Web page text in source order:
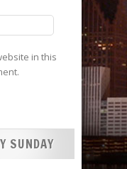
in this
SUNDAY